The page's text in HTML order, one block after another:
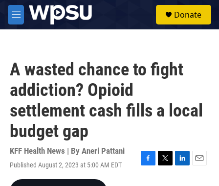
Skip to main content
M
e
Donate
A wasted chance to fight
addiction? Opioid
settlement cash fills a local
budget gap
KFF Health News | By Aneri Pattani
Published August 2, 2023 at 5:00 AM EDT
F
T
L
E